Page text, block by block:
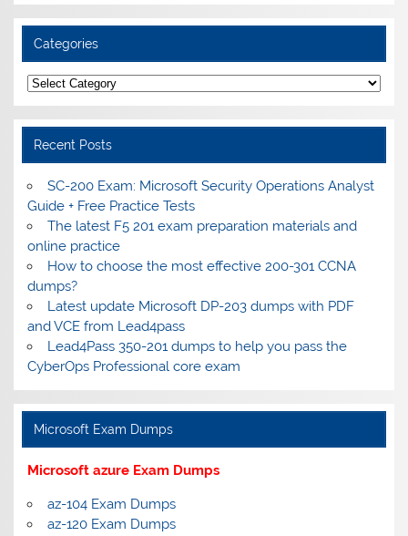
Categories
Categories
Recent Posts
SC-200 Exam: Microsoft Security Operations Analyst
Guide + Free Practice Tests
The latest F5 201 exam preparation materials and
online practice
How to choose the most effective 200-301 CCNA
dumps?
Latest update Microsoft DP-203 dumps with PDF
and VCE from Lead4pass
Lead4Pass 350-201 dumps to help you pass the
CyberOps Professional core exam
Microsoft Exam Dumps
Microsoft azure Exam Dumps
az-104 Exam Dumps
az-120 Exam Dumps